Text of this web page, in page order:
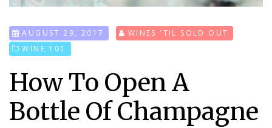
AUGUST 29, 2017
WINES 'TIL SOLD OUT
WINE 101
How To Open A
Bottle Of Champagne